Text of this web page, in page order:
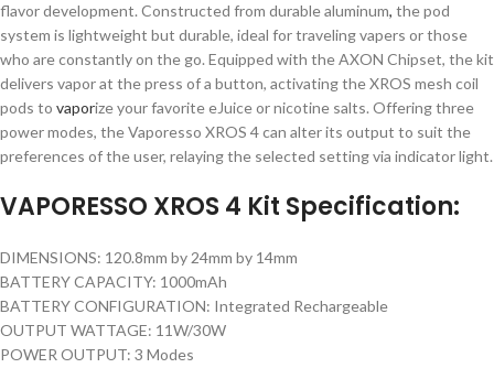
flavor development. Constructed from durable aluminum, the pod
system is lightweight but durable, ideal for traveling vapers or those
who are constantly on the go. Equipped with the AXON Chipset, the kit
delivers vapor at the press of a button, activating the XROS mesh coil
pods to vaporize your favorite eJuice or nicotine salts. Offering three
power modes, the Vaporesso XROS 4 can alter its output to suit the
preferences of the user, relaying the selected setting via indicator light.
VAPORESSO XROS 4 Kit Specification:
DIMENSIONS: 120.8mm by 24mm by 14mm
BATTERY CAPACITY: 1000mAh
BATTERY CONFIGURATION: Integrated Rechargeable
OUTPUT WATTAGE: 11W/30W
POWER OUTPUT: 3 Modes